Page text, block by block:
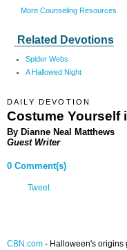
More Counseling Resources
Related Devotions
Spider Webs
A Hallowed Night
DAILY DEVOTION
Costume Yourself
By Dianne Neal Matthews
Guest Writer
0 Comment(s)
Tweet
CBN.com - Halloween's origins